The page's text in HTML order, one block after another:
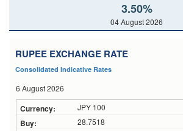
3.50%
04 August 2026
RUPEE EXCHANGE RATE
Consolidated Indicative Rates
6 August 2026
JPY 100
28.7518